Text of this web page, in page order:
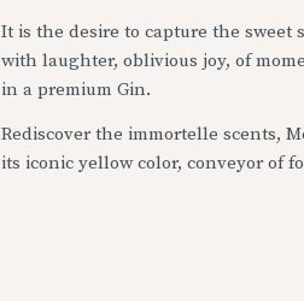
It is the desire to capture the sweet
with laughter, oblivious joy, of
in a premium Gin.
Rediscover the immortelle scents,
its iconic yellow color, conveyor of